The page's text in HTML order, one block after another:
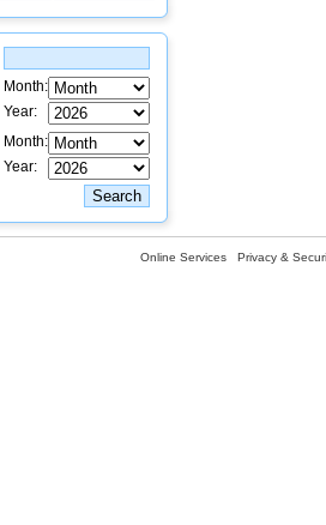
Month:
Year:
Month:
Year:
Online Services Privacy &